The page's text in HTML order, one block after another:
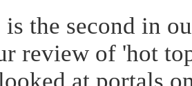
is the second in
review of 'hot
at portals